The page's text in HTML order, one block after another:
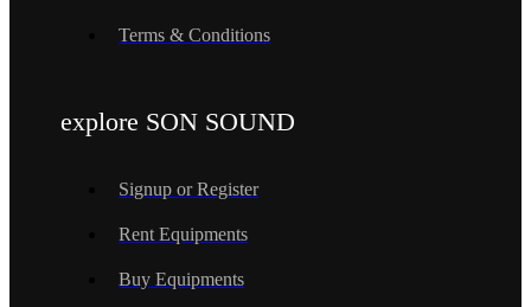
Terms & Conditions
explore SON SOUND
Signup or Register
Rent Equipments
Buy Equipments